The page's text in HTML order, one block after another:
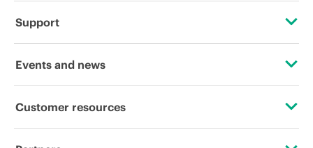
About HPE
Corporate responsibility
Support
Operational support services
Events and news
Events
Customer resources
Contact Us